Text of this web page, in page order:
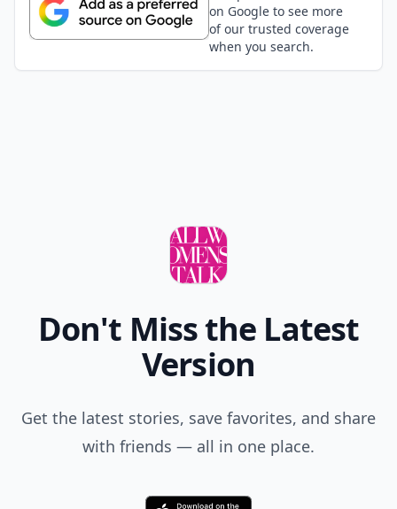
on Google to see more
of our trusted coverage
when you search.
Don't Miss the Latest
Version
Get the latest stories, save favorites, and share
with friends — all in one place.